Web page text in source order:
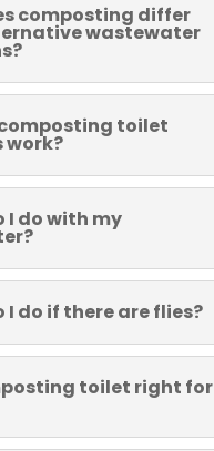
composting differ
wastewater
toilet
work?
I do with my
I do if there are flies?
toilet right for